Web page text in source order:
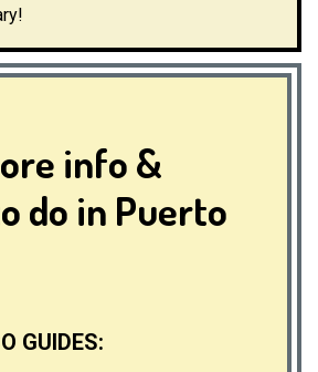
info &
do in Puerto
GUIDES: